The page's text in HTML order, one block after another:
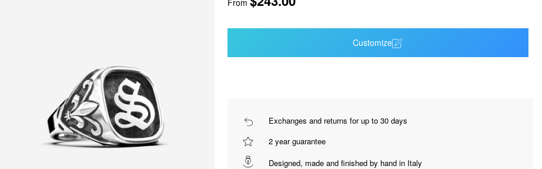
From
Customize
Exchanges and returns for up to 30 days
2 year guarantee
Designed, made and finished by hand in Italy